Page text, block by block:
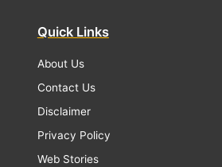
Quick Links
About Us
Contact Us
Disclaimer
Privacy Policy
Web Stories